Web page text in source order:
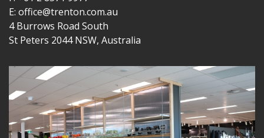
E: office@trenton.com.au
4 Burrows Road South
St Peters 2044 NSW, Australia